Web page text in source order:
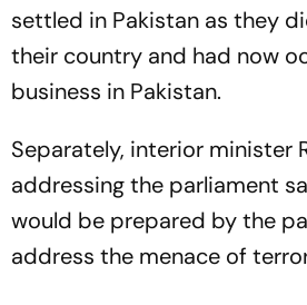
settled in Pakistan as they
their country and had now
business in Pakistan.
Separately, interior minister
addressing the parliament
would be prepared by the
address the menace of